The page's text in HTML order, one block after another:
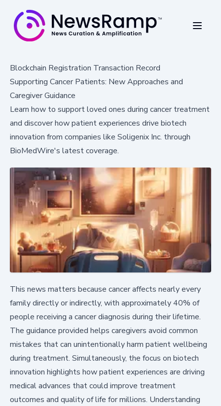
Blockchain Registration Transaction Record
Supporting Cancer Patients: New Approaches and
Caregiver Guidance
Learn how to support loved ones during cancer treatment
and discover how patient experiences drive biotech
innovation from companies like Soligenix Inc. through
BioMedWire's latest coverage.
This news matters because cancer affects nearly every
family directly or indirectly, with approximately 40% of
people receiving a cancer diagnosis during their lifetime.
The guidance provided helps caregivers avoid common
mistakes that can unintentionally harm patient wellbeing
during treatment. Simultaneously, the focus on biotech
innovation highlights how patient experiences are driving
medical advances that could improve treatment
outcomes and quality of life for millions. Understanding